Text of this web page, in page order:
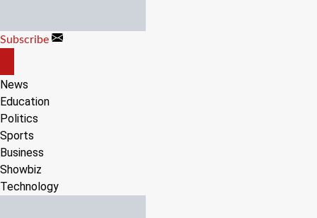
content
Subscribe
CANVAS
News
Education
Politics
Sports
Business
Showbiz
Technology